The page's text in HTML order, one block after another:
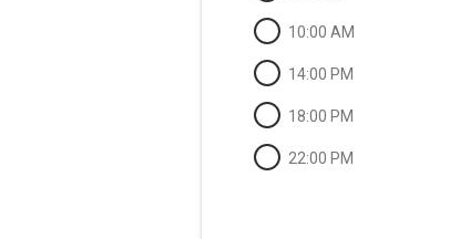
10:00 AM
14:00 PM
18:00 PM
22:00 PM